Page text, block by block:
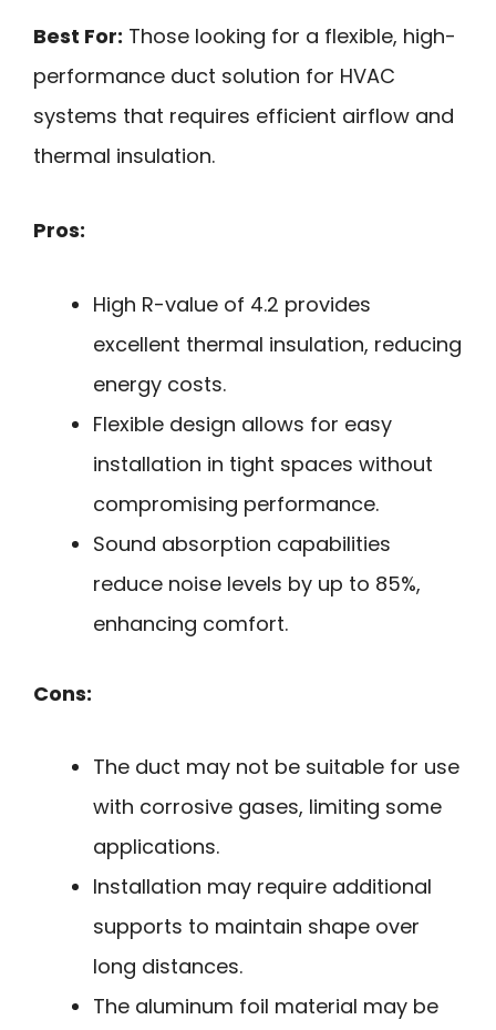
Best For: Those looking for a flexible, high-
performance duct solution for HVAC
systems that requires efficient airflow and
thermal insulation.
Pros:
High R-value of 4.2 provides
excellent thermal insulation, reducing
energy costs.
Flexible design allows for easy
installation in tight spaces without
compromising performance.
Sound absorption capabilities
reduce noise levels by up to 85%,
enhancing comfort.
Cons:
The duct may not be suitable for use
with corrosive gases, limiting some
applications.
Installation may require additional
supports to maintain shape over
long distances.
The aluminum foil material may be